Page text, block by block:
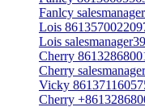
Fanlcy
Lois
Lois
Cherry
Cherry
Vicky
Cherry